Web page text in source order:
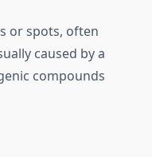
or spots, often
caused by a
compounds